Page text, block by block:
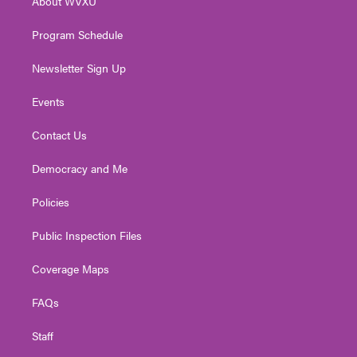
a
Program Schedule
Newsletter Sign Up
Events
Contact Us
Democracy and Me
Policies
Public Inspection Files
Coverage Maps
FAQs
Staff